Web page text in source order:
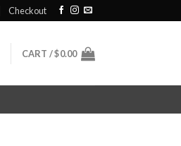
Checkout
CART /$0.00